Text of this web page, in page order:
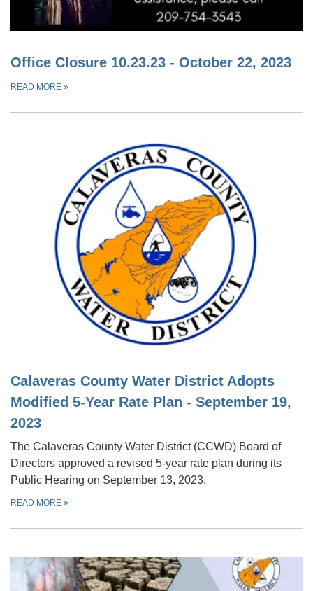
Office Closure 10.23.23 - October 22, 2023
READ MORE »
Calaveras County Water District Adopts
Modified 5-Year Rate Plan - September 19,
2023
The Calaveras County Water District (CCWD) Board of
Directors approved a revised 5-year rate plan during its
Public Hearing on September 13, 2023.
READ MORE »